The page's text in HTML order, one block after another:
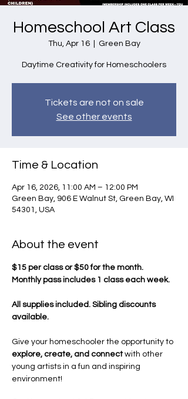
Homeschool Art Class
Thu, Apr 16
  |
Green Bay
Daytime Creativity for Homeschoolers
Tickets are not on sale
See other events
Time & Location
Apr 16, 2026, 11:00 AM – 12:00 PM
Green Bay, 906 E Walnut St, Green Bay, WI
54301, USA
About the event
$15 per class or $50 for the month.
Monthly pass includes 1 class each week.
All supplies included. Sibling discounts
available.
Give your homeschooler the opportunity to
explore, create, and connect with other
young artists in a fun and inspiring
environment!